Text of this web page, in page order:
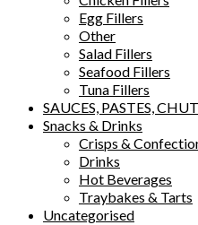
Egg Fillers
Other
Salad Fillers
Seafood Fillers
Tuna Fillers
SAUCES, PASTES,
Snacks & Drinks
Crisps &
Drinks
Hot Beverages
Traybakes & Tarts
Uncategorised